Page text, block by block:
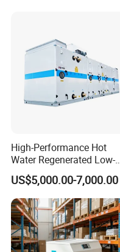
CERTIFICATE
High-Performance Hot
Water Regenerated Low-
Temperature Rotary
Dehumidifier Fresh Air Unit
US$5,000.00-7,000.00